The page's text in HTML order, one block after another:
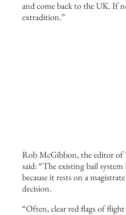
and come back to the UK. If
extradition.”
Rob McGibbon, the editor of
said: “The existing bail
because it rests on a
decision.
“Often, clear red flags of